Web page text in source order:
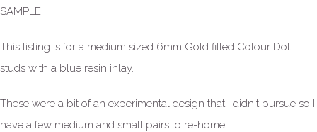
SAMPLE
This listing is for a medium sized 6mm Gold filled Colour Dot
studs with a blue resin inlay.
These were a bit of an experimental design that I didn't pursue so I
have a few medium and small pairs to re-home.